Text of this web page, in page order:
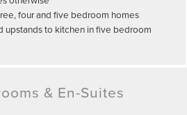
four and five bedroom homes
upstands to kitchen in five bedroom
& En-Suites